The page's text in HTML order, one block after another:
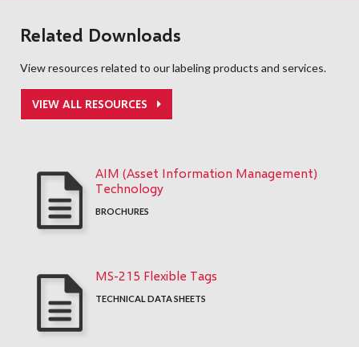
Related Downloads
View resources related to our labeling products and services.
VIEW ALL RESOURCES
AIM (Asset Information Management)
Technology
BROCHURES
MS-215 Flexible Tags
TECHNICAL DATA SHEETS